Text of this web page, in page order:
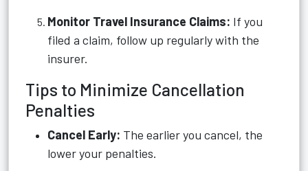
Monitor Travel Insurance Claims: If you
filed a claim, follow up regularly with the
insurer.
Tips to Minimize Cancellation
Penalties
Cancel Early: The earlier you cancel, the
lower your penalties.